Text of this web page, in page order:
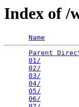
Index of /
Name
Parent
01/
02/
03/
04/
05/
06/